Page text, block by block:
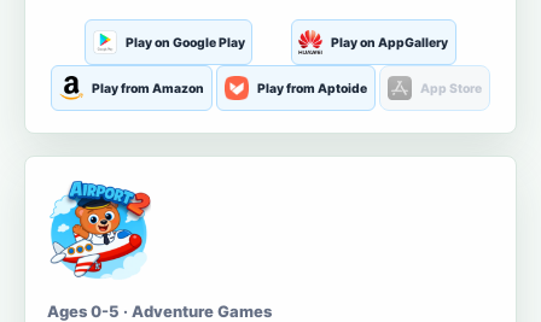
Play on Google Play Play on AppGallery
Play from Amazon Play from Aptoide App Store
Ages 0-5 · Adventure Games